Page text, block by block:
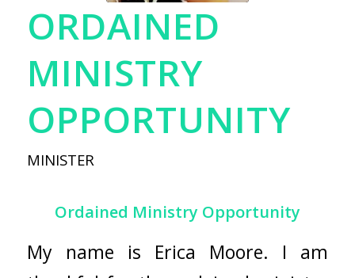
ORDAINED
MINISTRY
OPPORTUNITY
MINISTER
Ordained Ministry Opportunity
My name is Erica Moore. I am